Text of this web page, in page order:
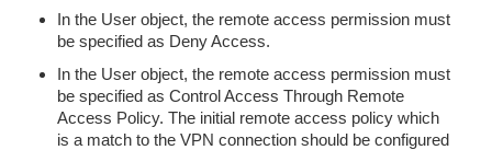
In the User object, the remote access permission must
be specified as Deny Access.
In the User object, the remote access permission must
be specified as Control Access Through Remote
Access Policy. The initial remote access policy which
is a match to the VPN connection should be configured